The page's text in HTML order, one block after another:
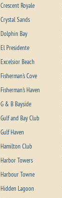
Crescent Royale
Crystal Sands
Dolphin Bay
El Presidente
Excelsior Beach
Fisherman's Cove
Fisherman's Haven
G & B Bayside
Gulf and Bay Club
Gulf Haven
Hamilton Club
Harbor Towers
Harbour Towne
Hidden Lagoon